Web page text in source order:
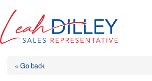
content
« Go back